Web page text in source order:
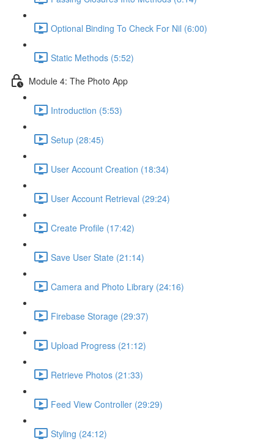
Optional Binding To Check For Nil (6:00)
Static Methods (5:52)
Module 4: The Photo App
Introduction (5:53)
Setup (28:45)
User Account Creation (18:34)
User Account Retrieval (29:24)
Create Profile (17:42)
Save User State (21:14)
Camera and Photo Library (24:16)
Firebase Storage (29:37)
Upload Progress (21:12)
Retrieve Photos (21:33)
Feed View Controller (29:29)
Styling (24:12)